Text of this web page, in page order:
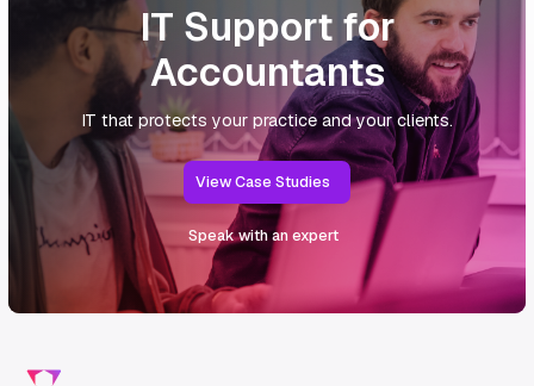
IT Support for
Accountants
IT that protects your practice and your clients.
View Case Studies
Speak with an expert